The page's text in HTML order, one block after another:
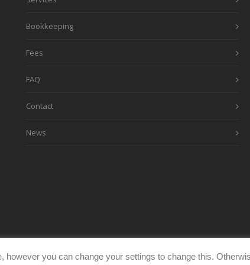
Bookkeeping
Fees
FAQ
Contact
News
you can change your settings to change this.